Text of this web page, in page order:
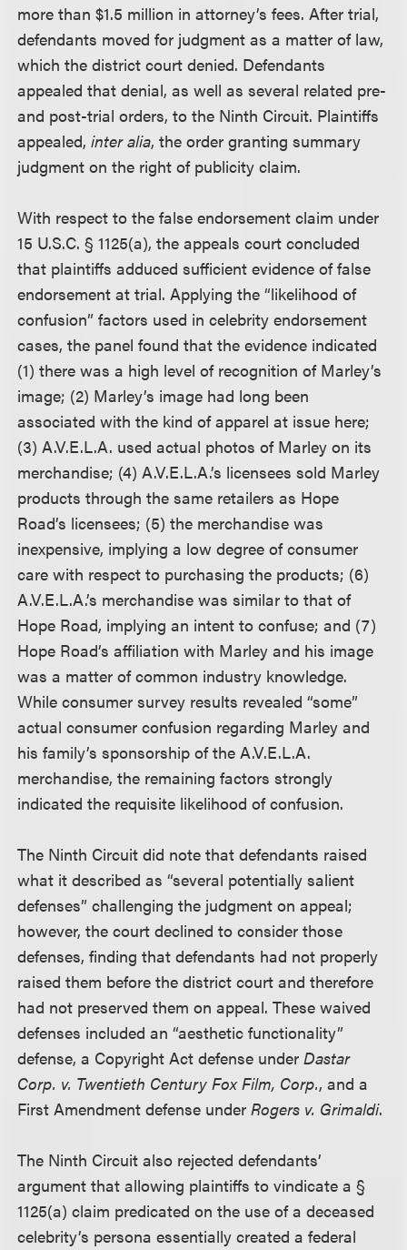
more than $1.5 million in attorney’s fees. After trial,
defendants moved for judgment as a matter of law,
which the district court denied. Defendants
appealed that denial, as well as several related pre-
and post-trial orders, to the Ninth Circuit. Plaintiffs
appealed,inter alia, the order granting summary
judgment on the right of publicity claim.
With respect to the false endorsement claim under
15 U.S.C. § 1125(a), the appeals court concluded
that plaintiffs adduced sufficient evidence of false
endorsement at trial. Applying the “likelihood of
confusion” factors used in celebrity endorsement
cases, the panel found that the evidence indicated
(1) there was a high level of recognition of Marley’s
image; (2) Marley’s image had long been
associated with the kind of apparel at issue here;
(3) A.V.E.L.A. used actual photos of Marley on its
merchandise; (4) A.V.E.L.A.’s licensees sold Marley
products through the same retailers as Hope
Road’s licensees; (5) the merchandise was
inexpensive, implying a low degree of consumer
care with respect to purchasing the products; (6)
A.V.E.L.A.’s merchandise was similar to that of
Hope Road, implying an intent to confuse; and (7)
Hope Road’s affiliation with Marley and his image
was a matter of common industry knowledge.
While consumer survey results revealed “some”
actual consumer confusion regarding Marley and
his family’s sponsorship of the A.V.E.L.A.
merchandise, the remaining factors strongly
indicated the requisite likelihood of confusion.
The Ninth Circuit did note that defendants raised
what it described as “several potentially salient
defenses” challenging the judgment on appeal;
however, the court declined to consider those
defenses, finding that defendants had not properly
raised them before the district court and therefore
had not preserved them on appeal. These waived
defenses included an “aesthetic functionality”
defense, a Copyright Act defense under Dastar
Corp. v. Twentieth Century Fox Film, Corp., and a
First Amendment defense under Rogers v. Grimaldi.
The Ninth Circuit also rejected defendants’
argument that allowing plaintiffs to vindicate a §
1125(a) claim predicated on the use of a deceased
celebrity’s persona essentially created a federal